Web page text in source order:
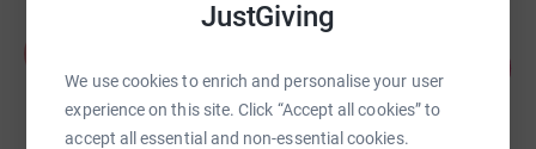
JustGiving
We use cookies to enrich and personalise your user
experience on this site. Click “Accept all cookies” to
accept all essential and non-essential cookies.
£5,873.99
raised by 102 supporters